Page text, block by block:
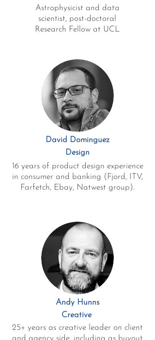
Astrophysicist and data
scientist, post-doctoral
Research Fellow at UCL
David Dominguez
Design
16 years of product design experience
in consumer and banking (Fjord, ITV,
Farfetch, Ebay, Natwest group).
Andy Hunns
Creative
25+ years as creative leader on client
and agency side, including as buyout